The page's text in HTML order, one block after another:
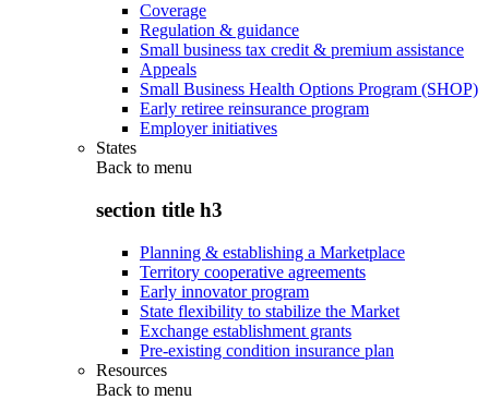
Coverage
Regulation & guidance
Small business tax credit & premium assistance
Appeals
Small Business Health Options Program (SHOP)
Early retiree reinsurance program
Employer initiatives
States
Back to menu
section title h3
Planning & establishing a Marketplace
Territory cooperative agreements
Early innovator program
State flexibility to stabilize the Market
Exchange establishment grants
Pre-existing condition insurance plan
Resources
Back to menu